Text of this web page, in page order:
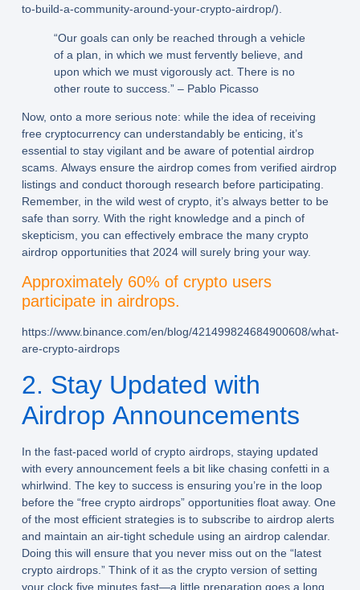
to-build-a-community-around-your-crypto-airdrop/).
“Our goals can only be reached through a vehicle
of a plan, in which we must fervently believe, and
upon which we must vigorously act. There is no
other route to success.” – Pablo Picasso
Now, onto a more serious note: while the idea of receiving
free cryptocurrency can understandably be enticing, it’s
essential to stay vigilant and be aware of potential airdrop
scams. Always ensure the airdrop comes from verified airdrop
listings and conduct thorough research before participating.
Remember, in the wild west of crypto, it’s always better to be
safe than sorry. With the right knowledge and a pinch of
skepticism, you can effectively embrace the many crypto
airdrop opportunities that 2024 will surely bring your way.
Approximately 60% of crypto users
participate in airdrops.
https://www.binance.com/en/blog/421499824684900608/what-
are-crypto-airdrops
2. Stay Updated with
Airdrop Announcements
In the fast-paced world of crypto airdrops, staying updated
with every announcement feels a bit like chasing confetti in a
whirlwind. The key to success is ensuring you’re in the loop
before the “free crypto airdrops” opportunities float away. One
of the most efficient strategies is to subscribe to airdrop alerts
and maintain an air-tight schedule using an airdrop calendar.
Doing this will ensure that you never miss out on the “latest
crypto airdrops.” Think of it as the crypto version of setting
your clock five minutes fast—a little preparation goes a long